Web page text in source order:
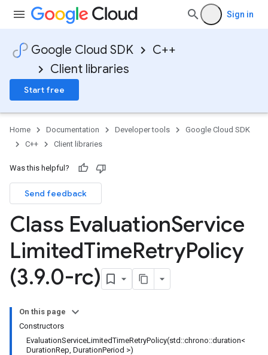
Sign in
Google Cloud SDK
C++
Client libraries
Start free
Home Documentation Developer tools
Google Cloud SDK
C++
Client libraries
Was this helpful?
Send feedback
Class EvaluationService
LimitedTimeRetryPolicy
(3.9.0-rc)
On this page
Constructors
EvaluationServiceLimitedTimeRetryPolicy(std::chrono::duration<
DurationRep, DurationPeriod >)